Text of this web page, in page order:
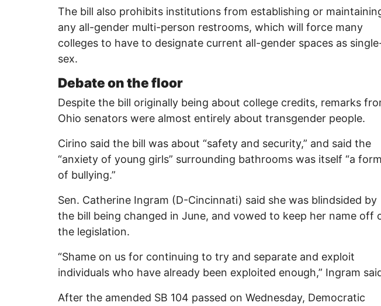
The bill also prohibits institutions from establishing or
any all-gender multi-person restrooms, which will force many
colleges to have to designate current all-gender spaces as
sex.
Debate on the floor
Despite the bill originally being about college credits, remarks
Ohio senators were almost entirely about transgender people.
Cirino said the bill was about “safety and security,” and said the
“anxiety of young girls” surrounding bathrooms was itself “a form
of bullying.”
Sen. Catherine Ingram (D-Cincinnati) said she was blindsided by
the bill being changed in June, and vowed to keep her name off
the legislation.
“Shame on us for continuing to try and separate and exploit
individuals who have already been exploited enough,” Ingram
After the amended SB 104 passed on Wednesday, Democratic